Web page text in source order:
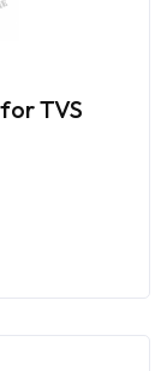
TVS